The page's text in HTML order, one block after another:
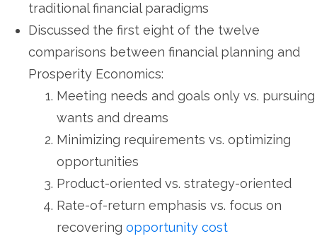
traditional financial paradigms
Discussed the first eight of the twelve
comparisons between financial planning and
Prosperity Economics:
Meeting needs and goals only vs. pursuing
wants and dreams
Minimizing requirements vs. optimizing
opportunities
Product-oriented vs. strategy-oriented
Rate-of-return emphasis vs. focus on
recovering opportunity cost